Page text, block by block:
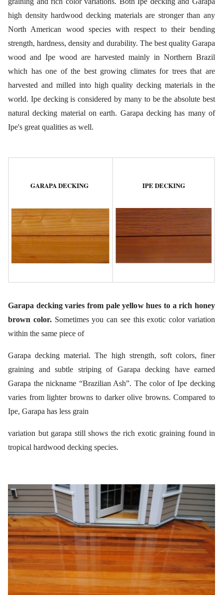
high density hardwood decking materials are stronger than any
North American wood species with respect to their bending
strength, hardness, density and durability. The best quality Garapa
wood and Ipe wood are harvested mainly in Northern Brazil
which has one of the best growing climates for trees that are
harvested and milled into high quality decking materials in the
world. Ipe decking is considered by many to be the absolute best
natural decking material on earth. Garapa decking has many of
Ipe's great qualities as well.
GARAPA DECKING IPE DECKING
Garapa decking varies from pale yellow hues to a rich honey
brown color. Sometimes you can see this exotic color variation
within the same piece of
Garapa decking material. The high strength, soft colors, finer
graining and subtle striping of Garapa decking have earned
Garapa the nickname “Brazilian Ash”. The color of Ipe decking
varies from lighter browns to darker olive browns. Compared to
Ipe, Garapa has less grain
variation but garapa still shows the rich exotic graining found in
tropical hardwood decking species.